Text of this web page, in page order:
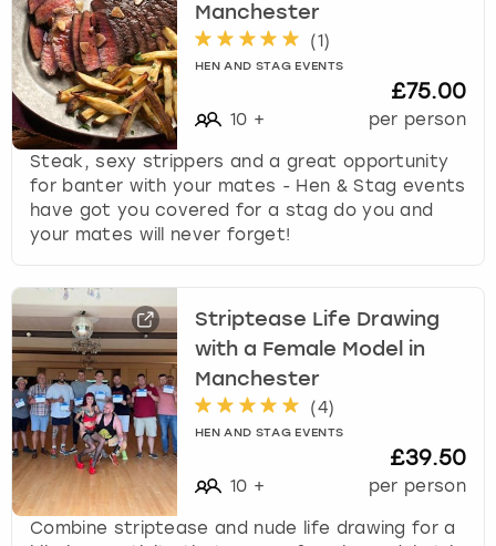
Manchester
(1)
HEN AND STAG EVENTS
10 +
£75.00
per person
Steak, sexy strippers and a great opportunity
for banter with your mates - Hen & Stag events
have got you covered for a stag do you and
your mates will never forget!
Striptease Life Drawing
with a Female Model in
Manchester
(4)
HEN AND STAG EVENTS
10 +
£39.50
per person
Combine striptease and nude life drawing for a